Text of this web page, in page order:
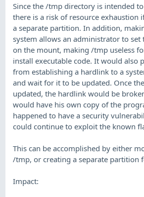
Since the /tmp directory is intended
there is a risk of resource exhaustion
a separate partition. In addition,
system allows an administrator to set
on the mount, making /tmp useless
install executable code. It would also
from establishing a hardlink to a
and wait for it to be updated. Once
updated, the hardlink would be
would have his own copy of the
happened to have a security
could continue to exploit the known
This can be accomplished by either
/tmp, or creating a separate partition
Impact: